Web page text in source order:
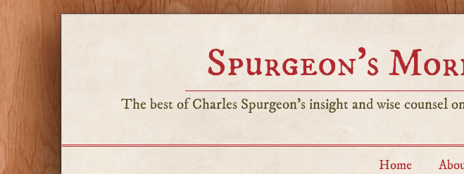
Spurgeon’s
The best of Charles Spurgeon's insight and wise counsel
Home